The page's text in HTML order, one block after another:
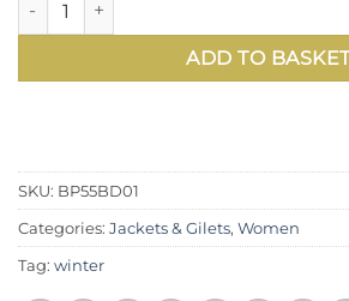
ADD TO
SKU: BP55BD01
Categories: Jackets & Gilets, Women
Tag: winter